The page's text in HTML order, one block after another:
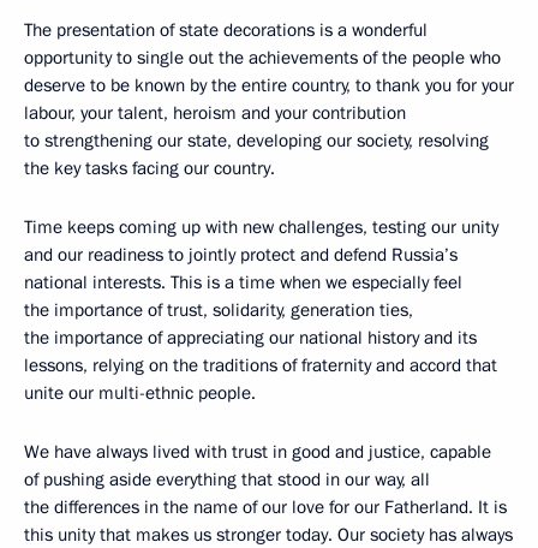
The presentation of state decorations is a wonderful
opportunity to single out the achievements of the people who
deserve to be known by the entire country, to thank you for your
labour, your talent, heroism and your contribution
to strengthening our state, developing our society, resolving
the key tasks facing our country.
Time keeps coming up with new challenges, testing our unity
and our readiness to jointly protect and defend Russia’s
national interests. This is a time when we especially feel
the importance of trust, solidarity, generation ties,
the importance of appreciating our national history and its
lessons, relying on the traditions of fraternity and accord that
unite our multi-ethnic people.
We have always lived with trust in good and justice, capable
of pushing aside everything that stood in our way, all
the differences in the name of our love for our Fatherland. It is
this unity that makes us stronger today. Our society has always